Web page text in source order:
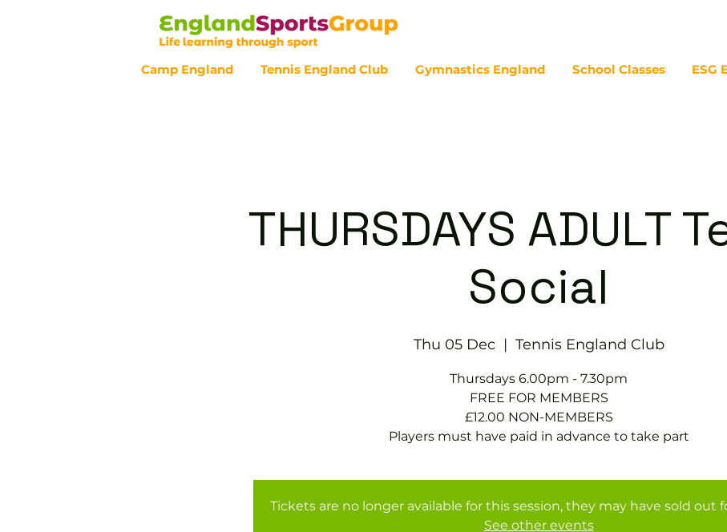
Camp England Tennis England Club Gymnastics England School Classes ESG
THURSDAYS ADULT
Social
Thu 05 Dec
  |
Tennis England Club
Thursdays 6.00pm - 7.30pm
FREE FOR MEMBERS
£12.00 NON-MEMBERS
Players must have paid in advance to take part
Tickets are no longer available for this session, they may have sold out
See other events